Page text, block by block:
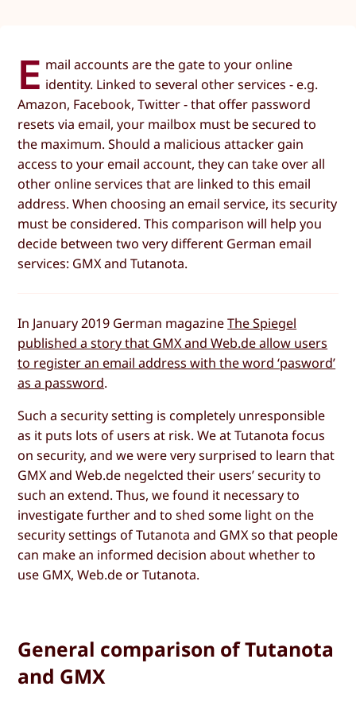
E mail accounts are the gate to your online
identity. Linked to several other services - e.g.
Amazon, Facebook, Twitter - that offer password
resets via email, your mailbox must be secured to
the maximum. Should a malicious attacker gain
access to your email account, they can take over all
other online services that are linked to this email
address. When choosing an email service, its security
must be considered. This comparison will help you
decide between two very different German email
services: GMX and Tutanota.
In January 2019 German magazineThe Spiegel
published a story that GMX and Web.de allow users
to register an email address with the word ‘pasword’
as a password.
Such a security setting is completely unresponsible
as it puts lots of users at risk. We at Tutanota focus
on security, and we were very surprised to learn that
GMX and Web.de negelcted their users’ security to
such an extend. Thus, we found it necessary to
investigate further and to shed some light on the
security settings of Tutanota and GMX so that people
can make an informed decision about whether to
use GMX, Web.de or Tutanota.
General comparison of Tutanota
and GMX